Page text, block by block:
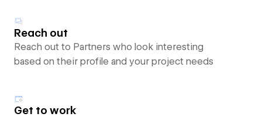
Reach out
Reach out to Partners who look interesting
based on their profile and your project needs
Get to work